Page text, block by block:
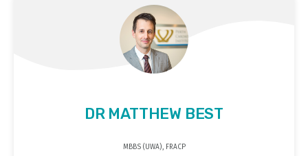
DR MATTHEW BEST
MBBS (UWA), FRACP